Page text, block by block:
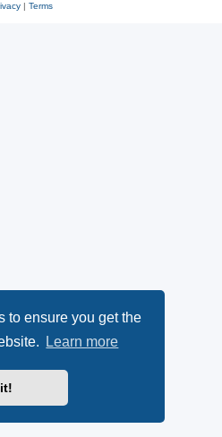
to ensure you get the
Learn more
| Terms